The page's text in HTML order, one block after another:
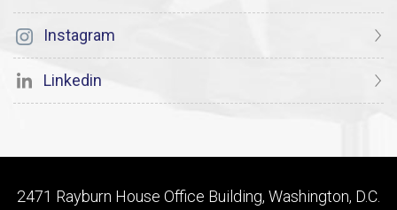
Instagram
Linkedin
2471 Rayburn House Office Building, Washington, D.C.